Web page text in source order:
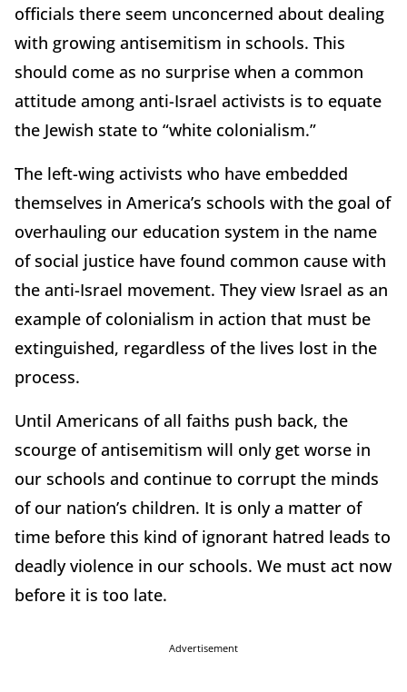
officials there seem unconcerned about dealing
with growing antisemitism in schools. This
should come as no surprise when a common
attitude among anti-Israel activists is to equate
the Jewish state to “white colonialism.”
The left-wing activists who have embedded
themselves in America’s schools with the goal of
overhauling our education system in the name
of social justice have found common cause with
the anti-Israel movement. They view Israel as an
example of colonialism in action that must be
extinguished, regardless of the lives lost in the
process.
Until Americans of all faiths push back, the
scourge of antisemitism will only get worse in
our schools and continue to corrupt the minds
of our nation’s children. It is only a matter of
time before this kind of ignorant hatred leads to
deadly violence in our schools. We must act now
before it is too late.
Advertisement